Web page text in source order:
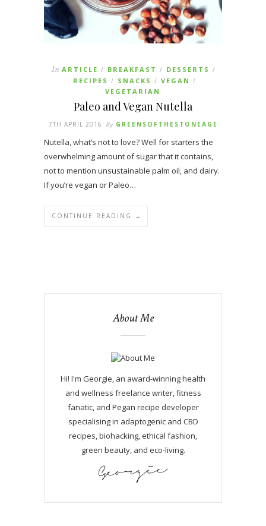
In ARTICLE / BREAKFAST / DESSERTS /
RECIPES / SNACKS / VEGAN /
VEGETARIAN
Paleo and Vegan Nutella
7TH APRIL 2016 By GREENSOFTHESTONEAGE
Nutella, what’s not to love? Well for starters the
overwhelming amount of sugar that it contains,
not to mention unsustainable palm oil, and dairy.
If you’re vegan or Paleo…
CONTINUE READING →
About Me
Hi! I'm Georgie, an award-winning health
and wellness freelance writer, fitness
fanatic, and Pegan recipe developer
specialising in adaptogenic and CBD
recipes, biohacking, ethical fashion,
green beauty, and eco-living.